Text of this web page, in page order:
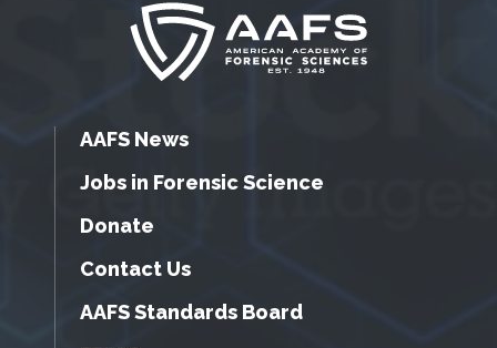
AAFS News
Jobs in Forensic Science
Donate
Contact Us
AAFS Standards Board